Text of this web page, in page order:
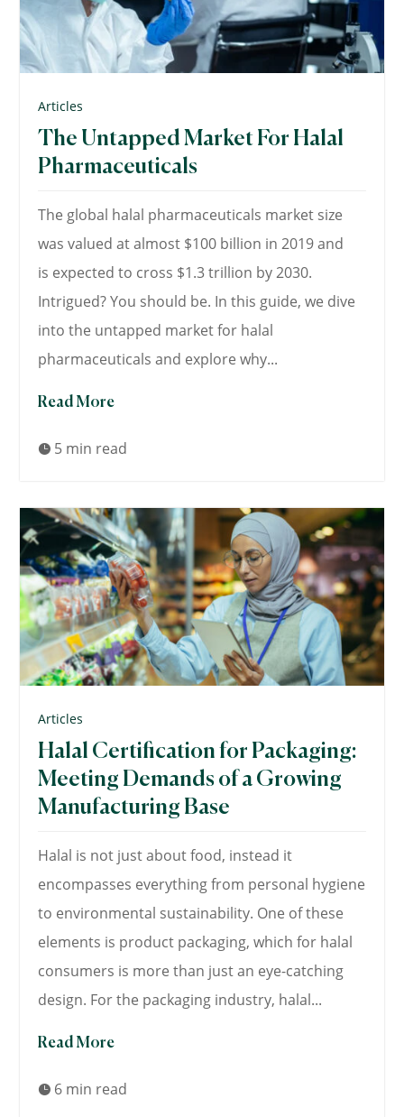
Articles
The Untapped Market For Halal
Pharmaceuticals
The global halal pharmaceuticals market size
was valued at almost $100 billion in 2019 and
is expected to cross $1.3 trillion by 2030.
Intrigued? You should be. In this guide, we dive
into the untapped market for halal
pharmaceuticals and explore why...
Read More
 5 min read
Articles
Halal Certification for Packaging:
Meeting Demands of a Growing
Manufacturing Base
Halal is not just about food, instead it
encompasses everything from personal hygiene
to environmental sustainability. One of these
elements is product packaging, which for halal
consumers is more than just an eye-catching
design. For the packaging industry, halal...
Read More
 6 min read